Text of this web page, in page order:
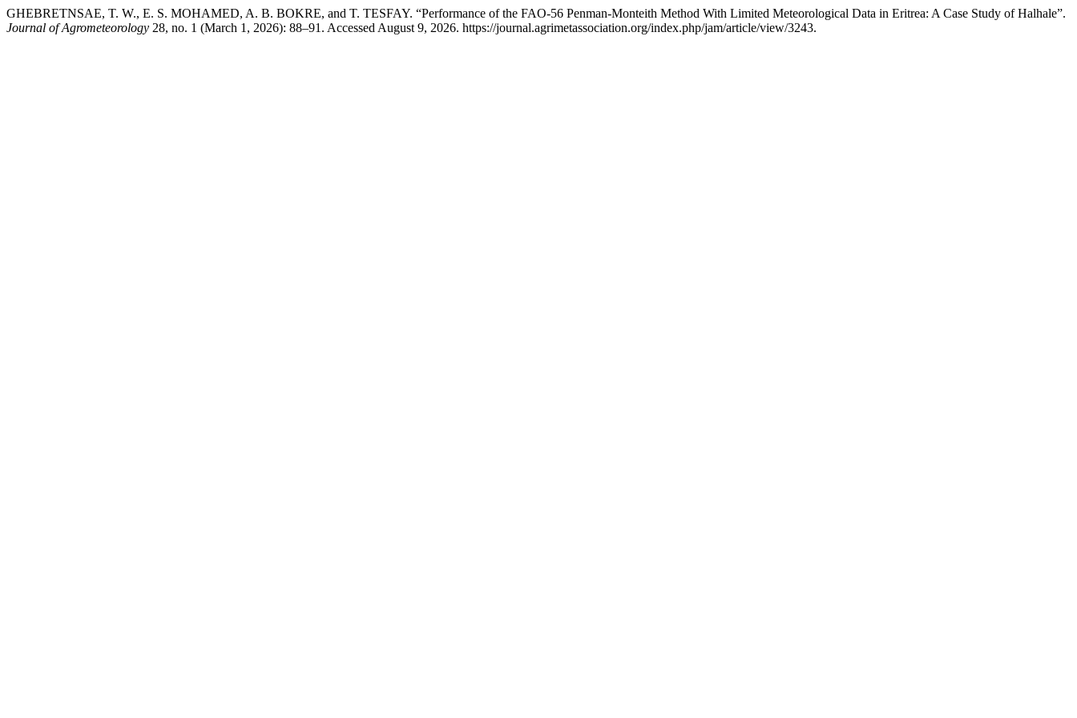
GHEBRETNSAE, T. W., E. S. MOHAMED, A. B. BOKRE, and T. TESFAY. “Performance of the FAO-56 Penman-Monteith Method With Limited Meteorological Data in Eritrea: A Case Study of Halhale”.
Journal of Agrometeorology 28, no. 1 (March 1, 2026): 88–91. Accessed August 9, 2026. https://journal.agrimetassociation.org/index.php/jam/article/view/3243.